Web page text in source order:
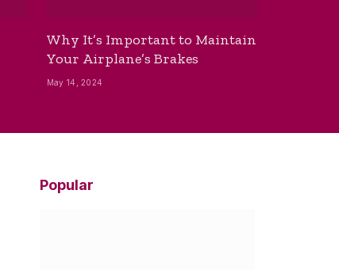
Why It’s Important to Maintain
Your Airplane’s Brakes
May 14, 2024
Popular